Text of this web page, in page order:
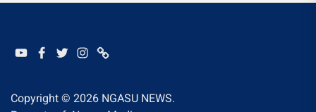
YOUTUBEFACEBOOK
TWITTER
INSTAGRAM
WHATSAPP
Copyright © 2026 NGASU NEWS.